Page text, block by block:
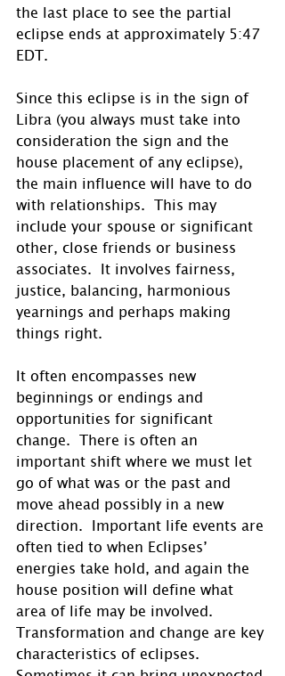
the last place to see the partial
eclipse ends at approximately 5:47
EDT.
Since this eclipse is in the sign of
Libra (you always must take into
consideration the sign and the
house placement of any eclipse),
the main influence will have to do
with relationships.  This may
include your spouse or significant
other, close friends or business
associates.  It involves fairness,
justice, balancing, harmonious
yearnings and perhaps making
things right.
It often encompasses new
beginnings or endings and
opportunities for significant
change.  There is often an
important shift where we must let
go of what was or the past and
move ahead possibly in a new
direction.  Important life events are
often tied to when Eclipses’
energies take hold, and again the
house position will define what
area of life may be involved.
Transformation and change are key
characteristics of eclipses.